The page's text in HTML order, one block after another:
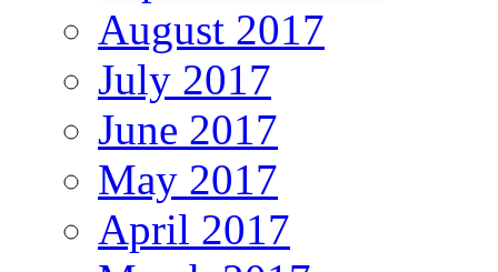
August 2017
July 2017
June 2017
May 2017
April 2017